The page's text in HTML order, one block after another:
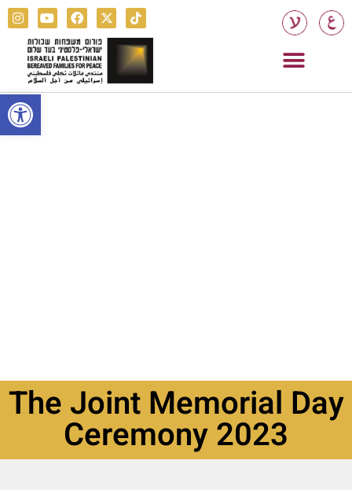
Open toolbar
The Joint Memorial Day
Ceremony 2023